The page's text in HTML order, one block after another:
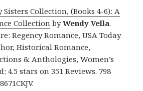
Sisters Collection, (Books 4-6): A
Collection byWendy Vella.
Regency Romance, USA Today
Historical Romance,
& Anthologies, Women’s
4.5 stars on 351 Reviews. 798